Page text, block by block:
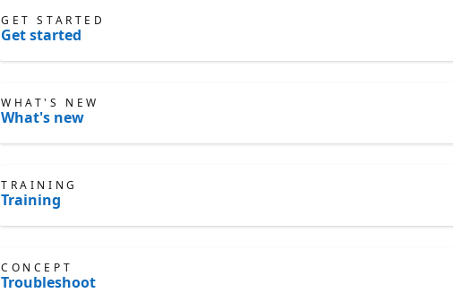
GET STARTED
Get started
WHAT'S NEW
What's new
TRAINING
Training
CONCEPT
Troubleshoot